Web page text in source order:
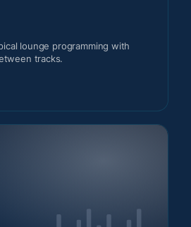
lounge programming with
tracks.